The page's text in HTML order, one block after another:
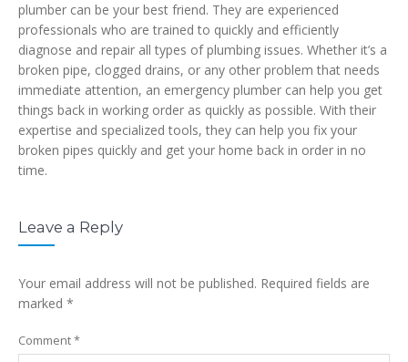
plumber can be your best friend. They are experienced
professionals who are trained to quickly and efficiently
diagnose and repair all types of plumbing issues. Whether it’s a
broken pipe, clogged drains, or any other problem that needs
immediate attention, an emergency plumber can help you get
things back in working order as quickly as possible. With their
expertise and specialized tools, they can help you fix your
broken pipes quickly and get your home back in order in no
time.
Leave a Reply
Your email address will not be published. Required fields are
marked *
Comment*